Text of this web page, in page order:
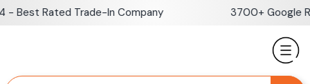
Skip Rated Trade-In Company 3700+ Google